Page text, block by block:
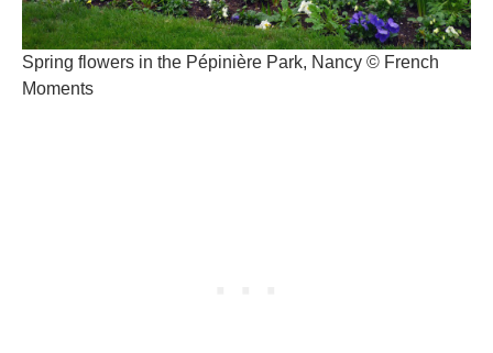
Spring flowers in the Pépinière Park, Nancy © French
Moments